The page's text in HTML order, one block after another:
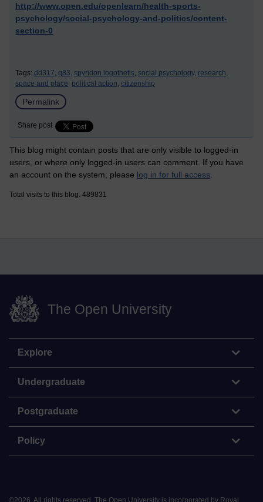
http://www.open.edu/openlearn/health-sports-
psychology/social-psychology-and-politics/content-
section-0
Tags: dd317, q83, spyridon logothetis, social psychology, research,
space and place, political action, citizenship
Permalink
Share post
This blog might contain posts that are only visible to logged-in
users, or where only logged-in users can comment. If you have
an account on the system, please log in for full access
Total visits to this blog: 489831
The Open University
Explore
Undergraduate
Postgraduate
Policy
©2026 All rights reserved. The Open University is incorporated by Royal